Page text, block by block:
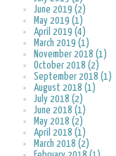
June 2019 (2)
May 2019 (1)
April 2019 (4)
March 2019 (1)
November 2018 (1)
October 2018 (2)
September 2018 (1)
August 2018 (1)
July 2018 (2)
June 2018 (1)
May 2018 (2)
April 2018 (1)
March 2018 (2)